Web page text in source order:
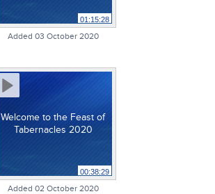
01:15:28
Added 03 October 2020
Welcome to the Feast of
Tabernacles 2020
00:38:29
Added 02 October 2020